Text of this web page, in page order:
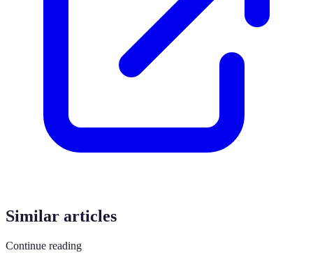
Similar articles
Continue reading